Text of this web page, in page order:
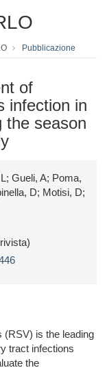
Pubblicazione
of
infection in
the season
Gueli, A; Poma,
D; Motisi, D;
is the leading
tract infections
the